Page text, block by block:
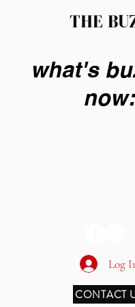
THE
what's
now:
Log
CONTACT